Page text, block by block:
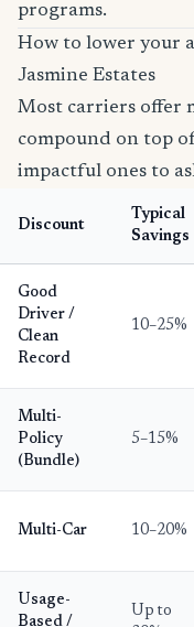
programs.
How to lower your
Jasmine Estates
Most carriers offer
compound on top
impactful ones to
Discount
Typical
Savings
Good
Driver /
Clean
Record
10–25%
Multi-
Policy
(Bundle)
5–15%
Multi-Car 10–20%
Usage-
Based /
Up to